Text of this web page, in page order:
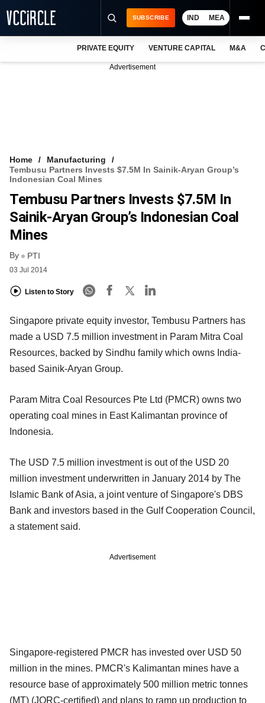
VCC INTELLIGENCE
FREE NEWSLETTER
SUBSCRIBE IND MEA
PRIVATE EQUITY VENTURE CAPITAL M&A
Advertisement
Home
Manufacturing
Tembusu Partners Invests $7.5M In Sainik-Aryan Group’s
Indonesian Coal Mines
Tembusu Partners Invests $7.5M In
Sainik-Aryan Group’s Indonesian Coal
Mines
By PTI
03 Jul 2014
Listen to Story
Singapore private equity investor, Tembusu Partners has
made a USD 7.5 million investment in Param Mitra Coal
Resources, backed by Sindhu family which owns India-
based Sainik-Aryan Group.
Param Mitra Coal Resources Pte Ltd (PMCR) owns two
operating coal mines in East Kalimantan province of
Indonesia.
The USD 7.5 million investment is out of the USD 20
million investment underwritten in January 2014 by The
Islamic Bank of Asia, a joint venture of Singapore's DBS
Bank and investors based in the Gulf Cooperation Council,
a statement said.
Advertisement
Singapore-registered PMCR has invested over USD 50
million in the mines. PMCR's Kalimantan mines have a
resource base of approximately 500 million metric tonnes
(MT) (JORC-certified) and plans to ramp up production to